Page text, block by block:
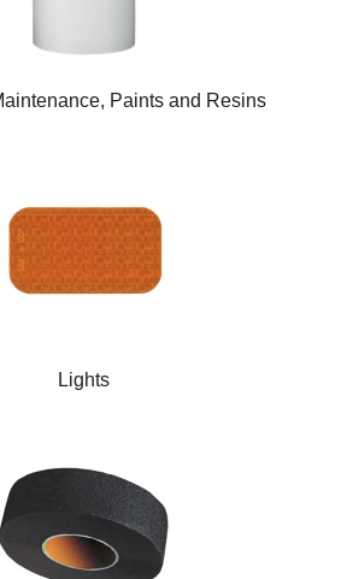
Paints and Resins
Lights